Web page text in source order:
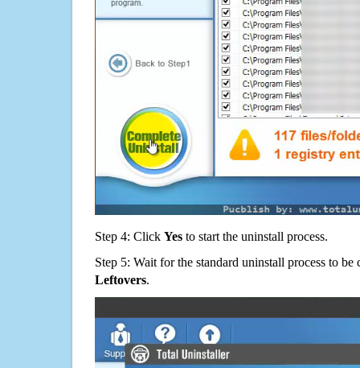
Step 4: Click Yes to start the uninstall process.
Step 5: Wait for the standard uninstall process to
Leftovers.